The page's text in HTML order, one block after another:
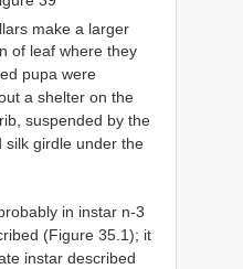
make a larger
of leaf where they
pupa were
a shelter on the
suspended by the
silk girdle under the
in instar n-3
(Figure 35.1); it
instar described